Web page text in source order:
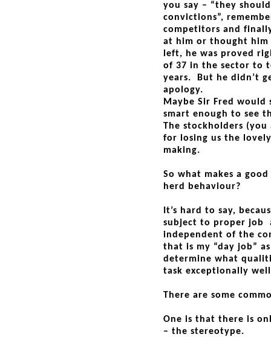
you say – “they
convictions”,
competitors and
at him or thought him
left, he was proved
of 37 in the sector to
years. But he didn’t
apology.
Maybe Sir Fred
smart enough to see
The stockholders
for losing us the
making.
So what makes a
herd behaviour?
It’s hard to say,
subject to proper job
independent of the
that is my “day job”
determine what
task exceptionally
There are some
One is that there is
– the stereotype.